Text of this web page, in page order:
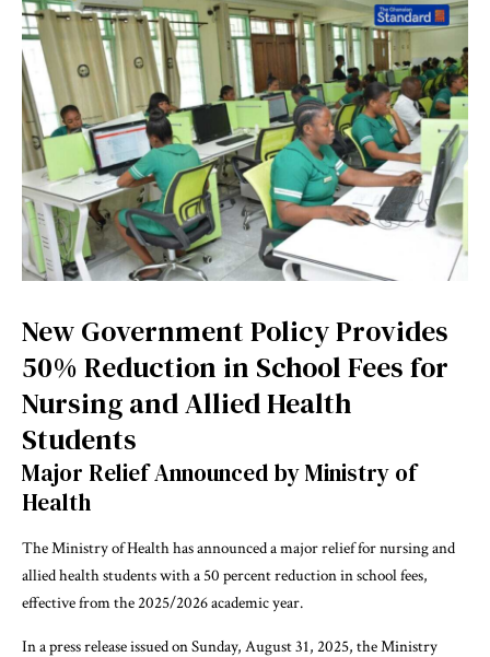
New Government Policy Provides
50% Reduction in School Fees for
Nursing and Allied Health
Students
Major Relief Announced by Ministry of
Health
The Ministry of Health has announced a major relief for nursing and
allied health students with a 50 percent reduction in school fees,
effective from the 2025/2026 academic year.
In a press release issued on Sunday, August 31, 2025, the Ministry